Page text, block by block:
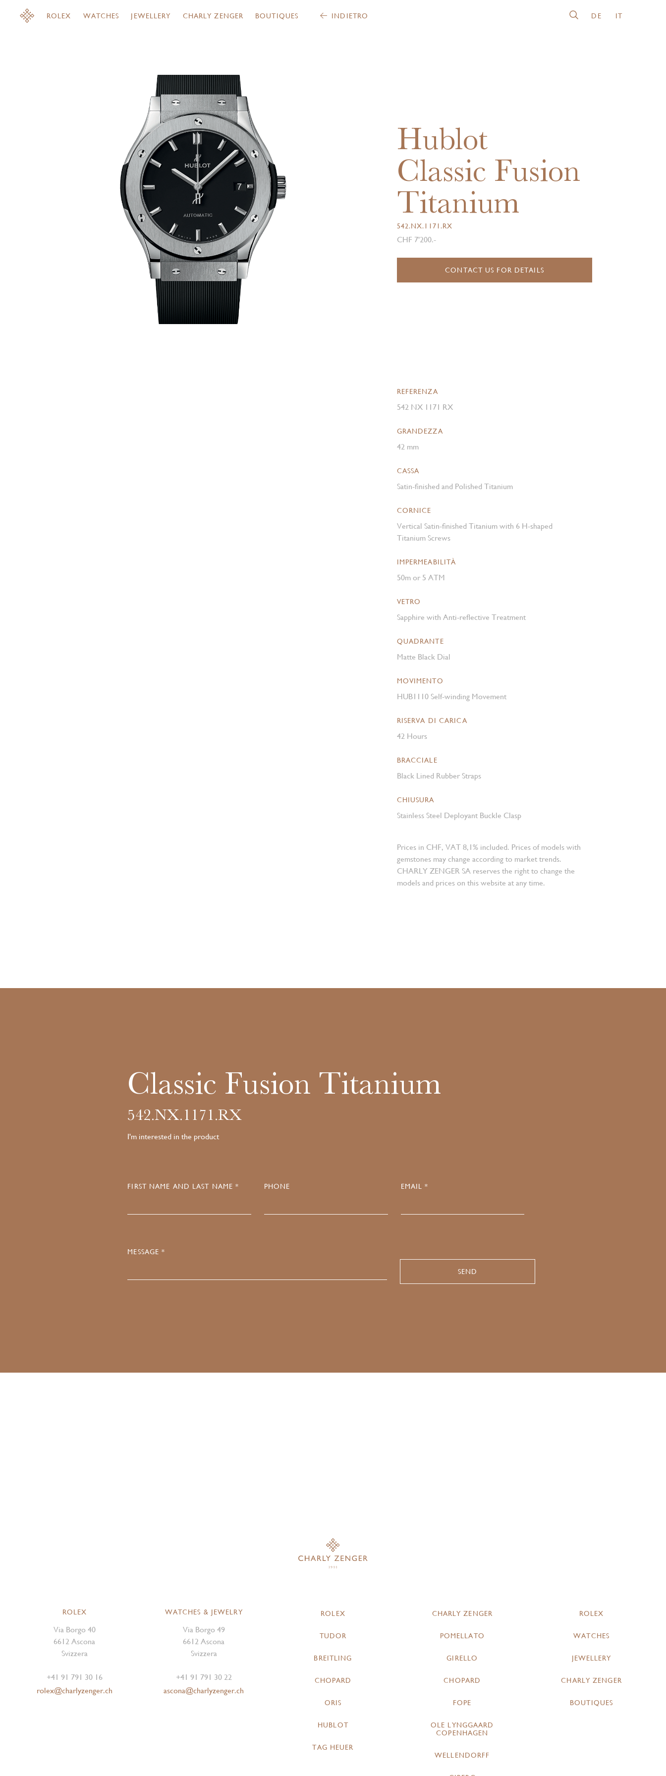
ROLEX WATCHES JEWELLERY CHARLY ZENGER BOUTIQUES INDIETRO DE IT
Hublot
Classic Fusion
Titanium
542.NX.1171.RX
CHF 7'200.-
CONTACT US FOR DETAILS
REFERENZA
542 NX 1171 RX
GRANDEZZA
42 mm
CASSA
Satin-finished and Polished Titanium
CORNICE
Vertical Satin-finished Titanium with 6 H-shaped
Titanium Screws
IMPERMEABILITÀ
50m or 5 ATM
VETRO
Sapphire with Anti-reflective Treatment
QUADRANTE
Matte Black Dial
MOVIMENTO
HUB1110 Self-winding Movement
RISERVA DI CARICA
42 Hours
BRACCIALE
Black Lined Rubber Straps
CHIUSURA
Stainless Steel Deployant Buckle Clasp
Prices in CHF, VAT 8,1% included. Prices of models with
gemstones may change according to market trends.
CHARLY ZENGER SA reserves the right to change the
models and prices on this website at any time.
Classic Fusion Titanium
542.NX.1171.RX
I'm interested in the product
FIRST NAME AND LAST NAME * PHONE EMAIL *
MESSAGE *
ROLEX
Via Borgo 40
6612 Ascona
Svizzera
+41 91 791 30 16
rolex@charlyzenger.ch
WATCHES & JEWELRY
Via Borgo 49
6612 Ascona
Svizzera
+41 91 791 30 22
ascona@charlyzenger.ch
ROLEX
TUDOR
BREITLING
CHOPARD
ORIS
HUBLOT
TAG HEUER
CHARLY ZENGER
POMELLATO
GIRELLO
CHOPARD
FOPE
OLE LYNGGAARD
COPENHAGEN
WELLENDORFF
ROLEX
WATCHES
JEWELLERY
CHARLY ZENGER
BOUTIQUES